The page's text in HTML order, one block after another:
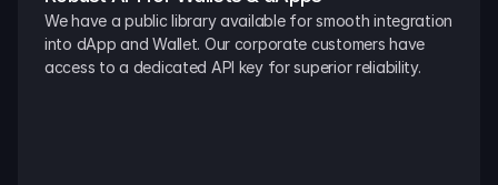
We have a public library available for smooth integration
into dApp and Wallet. Our corporate customers have
access to a dedicated API key for superior reliability.